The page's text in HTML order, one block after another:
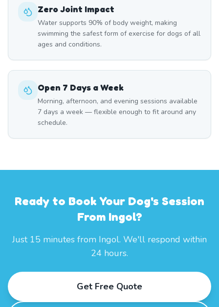
Zero Joint Impact
Water supports 90% of body weight, making
swimming the safest form of exercise for dogs of all
ages and conditions.
Open 7 Days a Week
Morning, afternoon, and evening sessions available
7 days a week — flexible enough to fit around any
schedule.
Ready to Book Your Dog's Session
From Ingol?
Just 15 minutes from Ingol. We'll respond within
24 hours.
Get Free Quote